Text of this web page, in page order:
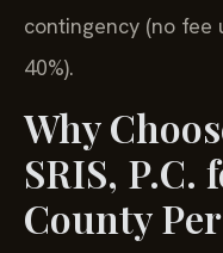
contingency (no fee
40%).
Why
SRIS,
County